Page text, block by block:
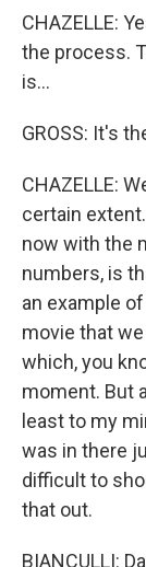
CHAZELLE:
the process.
is...
GROSS: It's
CHAZELLE:
certain
now with the
numbers, is
an example
movie that
which, you
moment. But
least to my
was in there
difficult to
that out.
BIANCULLI: